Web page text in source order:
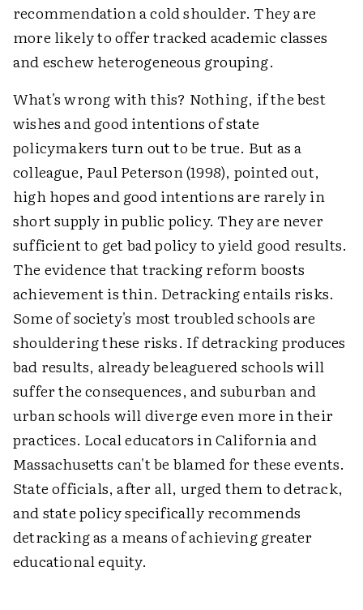
recommendation a cold shoulder. They are
more likely to offer tracked academic classes
and eschew heterogeneous grouping.
What's wrong with this? Nothing, if the best
wishes and good intentions of state
policymakers turn out to be true. But as a
colleague, Paul Peterson (1998), pointed out,
high hopes and good intentions are rarely in
short supply in public policy. They are never
sufficient to get bad policy to yield good results.
The evidence that tracking reform boosts
achievement is thin. Detracking entails risks.
Some of society's most troubled schools are
shouldering these risks. If detracking produces
bad results, already beleaguered schools will
suffer the consequences, and suburban and
urban schools will diverge even more in their
practices. Local educators in California and
Massachusetts can't be blamed for these events.
State officials, after all, urged them to detrack,
and state policy specifically recommends
detracking as a means of achieving greater
educational equity.